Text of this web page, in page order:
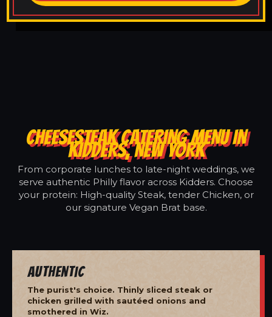
CHEESESTEAK CATERING MENU IN
KIDDERS, NEW YORK
From corporate lunches to late-night weddings, we
serve authentic Philly flavor across Kidders. Choose
your protein: High-quality Steak, tender Chicken, or
our signature Vegan Brat base.
Authentic
The purist's choice. Thinly sliced steak or
chicken grilled with sautéed onions and
smothered in Wiz.